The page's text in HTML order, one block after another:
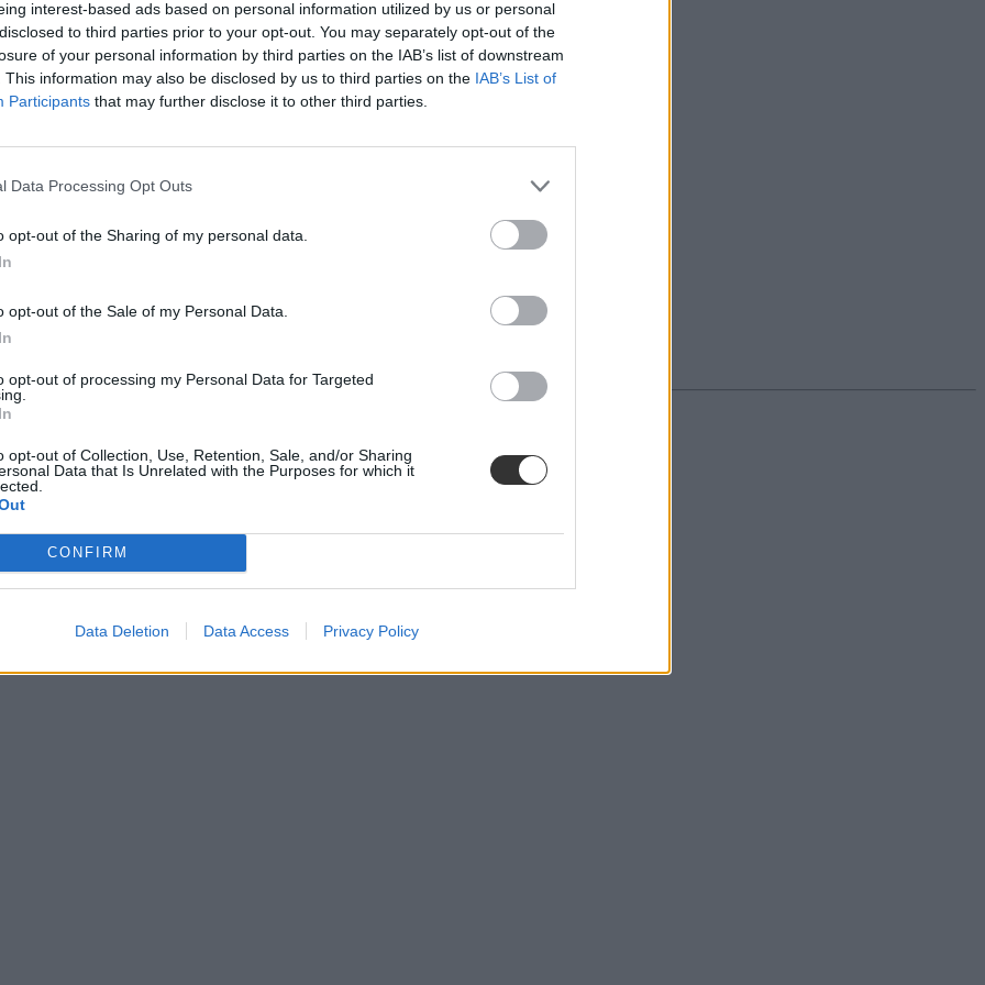
interest-based ads based on personal information utilized by us or personal
to third parties prior to your opt-out. You may separately opt-out of the
of your personal information by third parties on the IAB’s list of downstream
This information may also be disclosed by us to third parties on the IAB’s List of
Participants that may further disclose it to other third parties.
Data Processing Opt Outs
opt-out of the Sharing of my personal data.
opt-out of the Sale of my Personal Data.
opt-out of processing my Personal Data for Targeted
opt-out of Collection, Use, Retention, Sale, and/or Sharing
Data that Is Unrelated with the Purposes for which it
CONFIRM
Data Deletion Data Access Privacy Policy